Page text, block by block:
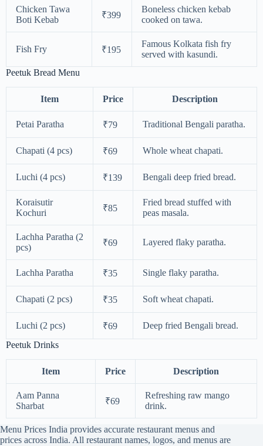
Chicken Tawa
Boti Kebab
₹399
Boneless chicken kebab
cooked on tawa.
Fish Fry ₹195
Famous Kolkata fish fry
served with kasundi.
Peetuk Bread Menu
Item Price Description
Petai Paratha ₹79 Traditional Bengali paratha.
Chapati (4 pcs) ₹69 Whole wheat chapati.
Luchi (4 pcs) ₹139 Bengali deep fried bread.
Koraisutir
Kochuri
₹85
Fried bread stuffed with
peas masala.
Lachha Paratha (2
pcs)
₹69 Layered flaky paratha.
Lachha Paratha ₹35 Single flaky paratha.
Chapati (2 pcs) ₹35 Soft wheat chapati.
Luchi (2 pcs) ₹69
Deep fried Bengali bread.
Peetuk Drinks
Item Price Description
Aam Panna
Sharbat
₹69
Refreshing raw mango
drink.
Menu Prices India provides accurate restaurant menus and
prices across India. All restaurant names, logos, and menus are